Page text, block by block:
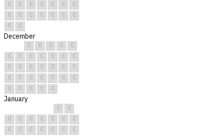
C
C C C C C
C
C
C C C C C
C
C
C
December
C C C C
C
C
C C C C C
C
C
C C C C C
C
C
C C C C C
C
C
C C C C
January
C
C
C
C C C C C
C
C
C C C C C
C